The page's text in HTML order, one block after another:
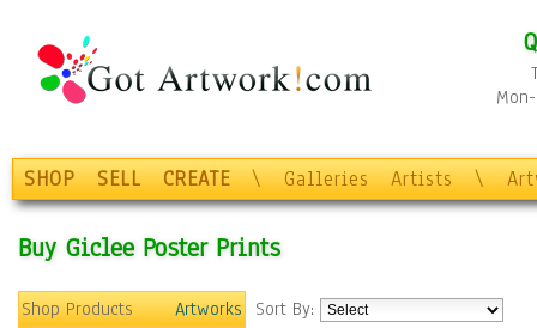
SHOP SELL CREATE \ Galleries Artists \
Buy Giclee Poster Prints
Shop Products
Artworks Sort By: